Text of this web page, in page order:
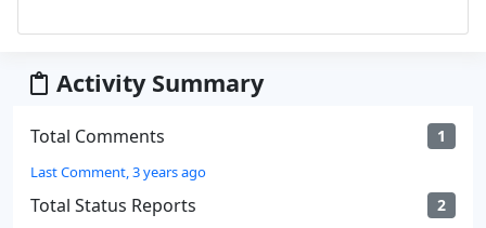
Activity Summary
Total Comments 1
Last Comment, 3 years ago
Total Status Reports 2